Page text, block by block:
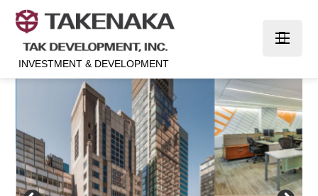
INVESTMENT & DEVELOPMENT